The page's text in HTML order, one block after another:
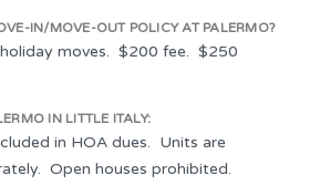
IN/MOVE-OUT POLICY AT PALERMO?
moves. $200 fee. $250
IN LITTLE ITALY:
in HOA dues. Units are
Open houses prohibited.